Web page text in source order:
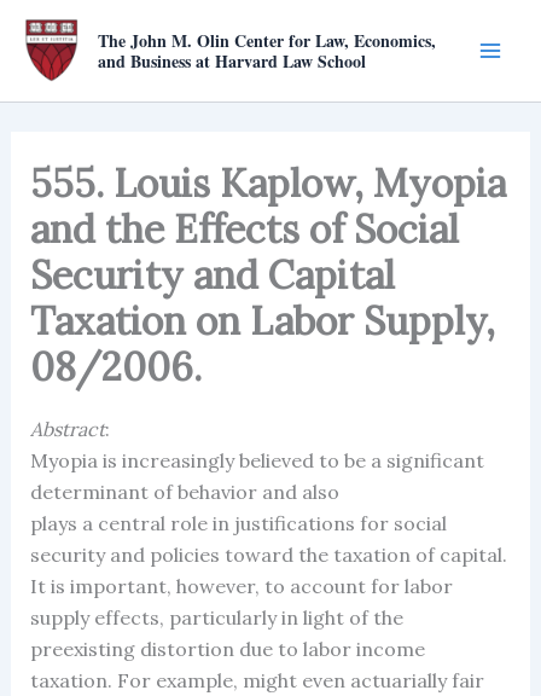
Skip
content
The John M. Olin Center for Law, Economics,
and Business at Harvard Law School
555. Louis Kaplow, Myopia
and the Effects of Social
Security and Capital
Taxation on Labor Supply,
08/2006.
Abstract:
Myopia is increasingly believed to be a significant
determinant of behavior and also
plays a central role in justifications for social
security and policies toward the taxation of capital.
It is important, however, to account for labor
supply effects, particularly in light of the
preexisting distortion due to labor income
taxation. For example, might even actuarially fair